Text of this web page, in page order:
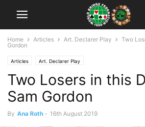
Home Articles Art. Declarer Play
Two
Gordon
Articles Art. Declarer Play
Two Losers in this
Sam Gordon
By Ana Roth - 16th August 2019